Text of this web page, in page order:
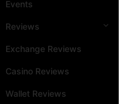
Events
Reviews
Exchange Reviews
Casino Reviews
Wallet Reviews